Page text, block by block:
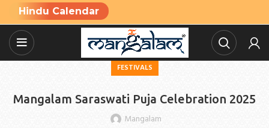
Hindu Calendar
FESTIVALS
Mangalam Saraswati Puja Celebration 2025
Mangalam